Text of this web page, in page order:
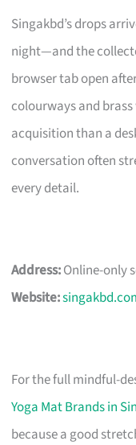
Singakbd’s drops
night—and the
browser tab open
colourways and
acquisition than a
conversation often
every detail.
Address:Online-only
Website:
For the full mindful-
Yoga Mat Brands in
because a good